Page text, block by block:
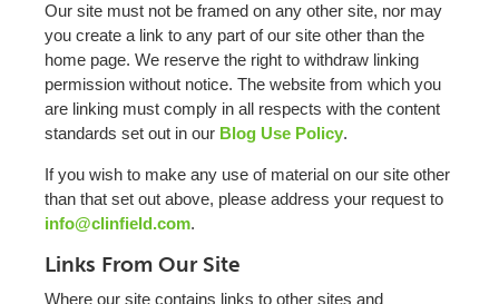
Our site must not be framed on any other site, nor may
you create a link to any part of our site other than the
home page. We reserve the right to withdraw linking
permission without notice. The website from which you
are linking must comply in all respects with the content
standards set out in our Blog Use Policy.
If you wish to make any use of material on our site other
than that set out above, please address your request to
info@clinfield.com.
Links From Our Site
Where our site contains links to other sites and